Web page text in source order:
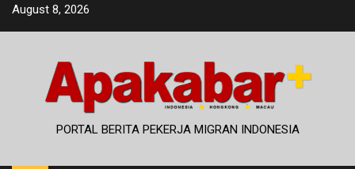
SkipAugust 8, 2026
PORTAL BERITA PEKERJA MIGRAN INDONESIA